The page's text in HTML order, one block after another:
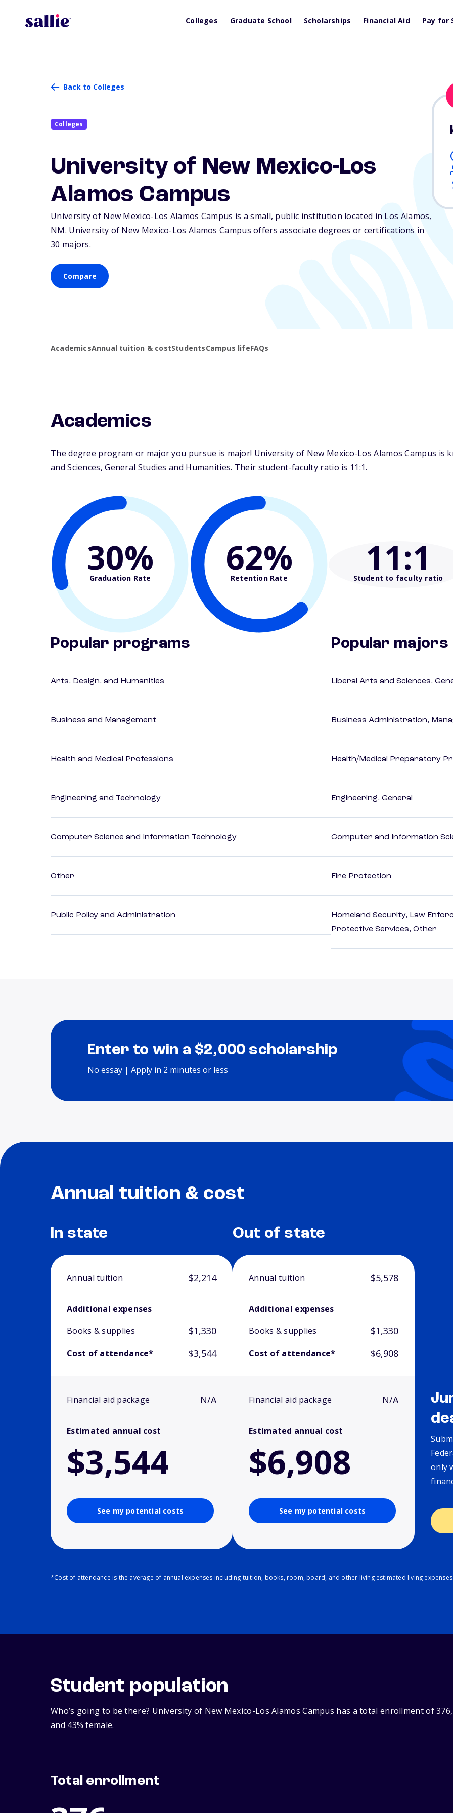
Colleges Graduate School Scholarships Financial Aid Pay for
Back to Colleges
Colleges
University of New Mexico-Los
Alamos Campus
University of New Mexico-Los Alamos Campus is a small, public institution located in Los Alamos,
NM. University of New Mexico-Los Alamos Campus offers associate degrees or certifications in
30 majors.
Compare
AcademicsAnnual tuition & costStudentsCampus lifeFAQs
Academics
The degree program or major you pursue is major! University of New Mexico-Los Alamos Campus
and Sciences, General Studies and Humanities. Their student-faculty ratio is 11:1.
30%
Graduation Rate 62%
Retention Rate 11:1
Student to faculty ratio
Popular programs
Arts, Design, and Humanities
Business and Management
Health and Medical Professions
Engineering and Technology
Computer Science and Information Technology
Other
Public Policy and Administration
Popular majors
Liberal Arts and Sciences,
Business Administration,
Health/Medical Preparatory
Engineering, General
Computer and Information
Fire Protection
Homeland Security, Law
Protective Services, Other
Enter to win a $2,000 scholarship
No essay | Apply in 2 minutes or less
Annual tuition & cost
In state
Annual tuition $2,214
Additional expenses
Books & supplies
$1,330
Cost of attendance* $3,544
Financial aid package N/A
Estimated annual cost
$3,544
See my potential costs
Out of state
Annual tuition $5,578
Additional expenses
Books & supplies
$1,330
Cost of attendance* $6,908
Financial aid package N/A
Estimated annual cost
$6,908
See my potential costs
only
*Cost of attendance is the average of annual expenses including tuition, books, room, board, and other living estimated living expenses.
Student population
Who’s going to be there? University of New Mexico-Los Alamos Campus has a total enrollment of
and 43% female.
Total enrollment